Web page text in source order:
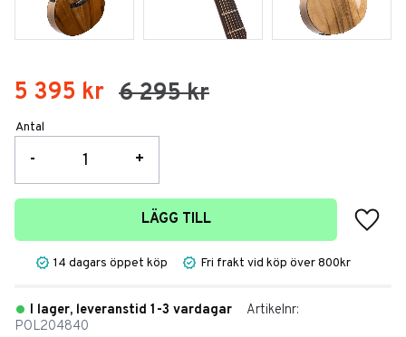
Nedsatt pris:
5 395 kr Ordinarie pris:
6 295kr
Antal
+
-
LÄGG TILL
Lägg
14 dagars öppet köp Fri frakt vid köp över 800kr
I lager, leveranstid 1-3 vardagar
Artikelnr
POL204840